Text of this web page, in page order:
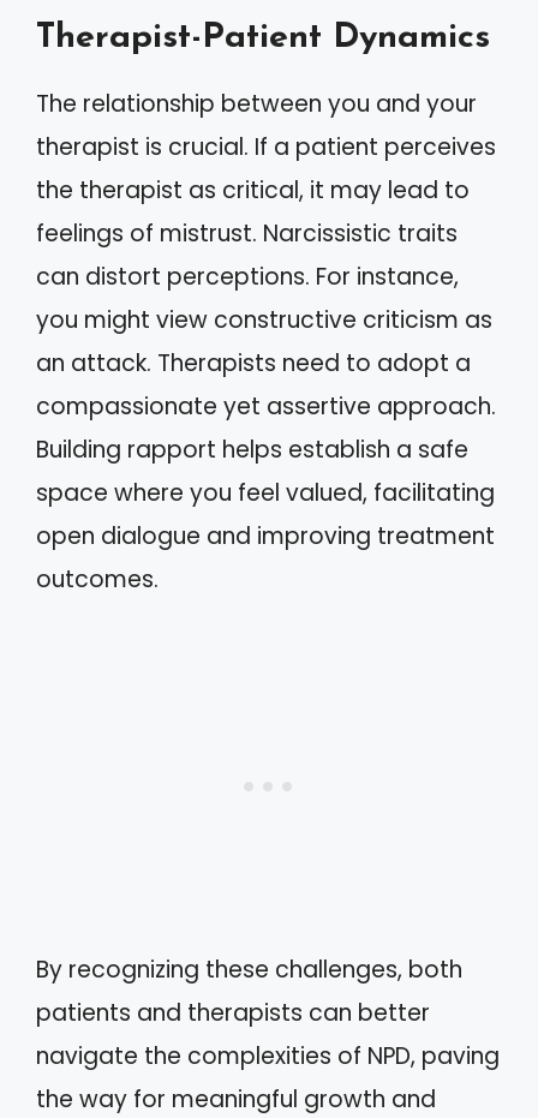
Therapist-Patient Dynamics
The relationship between you and your
therapist is crucial. If a patient perceives
the therapist as critical, it may lead to
feelings of mistrust. Narcissistic traits
can distort perceptions. For instance,
you might view constructive criticism as
an attack. Therapists need to adopt a
compassionate yet assertive approach.
Building rapport helps establish a safe
space where you feel valued, facilitating
open dialogue and improving treatment
outcomes.
By recognizing these challenges, both
patients and therapists can better
navigate the complexities of NPD, paving
the way for meaningful growth and